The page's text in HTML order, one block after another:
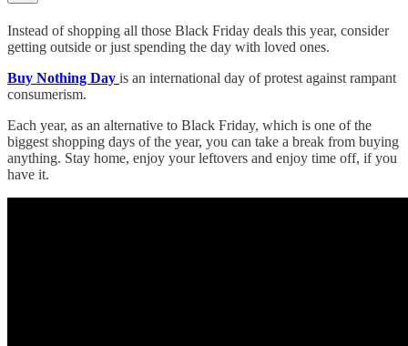
Instead of shopping all those Black Friday deals this year, consider
getting outside or just spending the day with loved ones.
Buy Nothing Day is an international day of protest against rampant
consumerism.
Each year, as an alternative to Black Friday, which is one of the
biggest shopping days of the year, you can take a break from buying
anything. Stay home, enjoy your leftovers and enjoy time off, if you
have it.